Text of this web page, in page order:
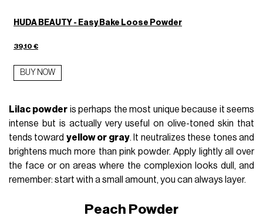
HUDA BEAUTY - Easy Bake Loose Powder
39,10 €
BUY NOW
Lilac powder is perhaps the most unique because it seems
intense but is actually very useful on olive-toned skin that
tends toward yellow or gray. It neutralizes these tones and
brightens much more than pink powder. Apply lightly all over
the face or on areas where the complexion looks dull, and
remember: start with a small amount, you can always layer.
Peach Powder